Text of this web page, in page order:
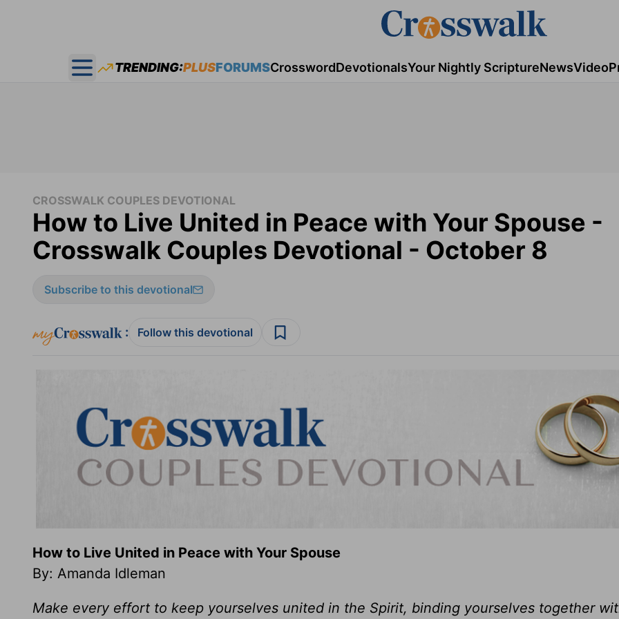
Open main menu
TRENDING:PLUSFORUMSCrosswordDevotionalsYour Nightly ScriptureNewsVideo
CROSSWALK COUPLES DEVOTIONAL
How to Live United in Peace with Your Spouse -
Crosswalk Couples Devotional - October 8
Subscribe to this devotional
: Follow this devotional
How to Live United in Peace with Your Spouse
By: Amanda Idleman
Make every effort to keep yourselves united in the Spirit, binding yourselves together